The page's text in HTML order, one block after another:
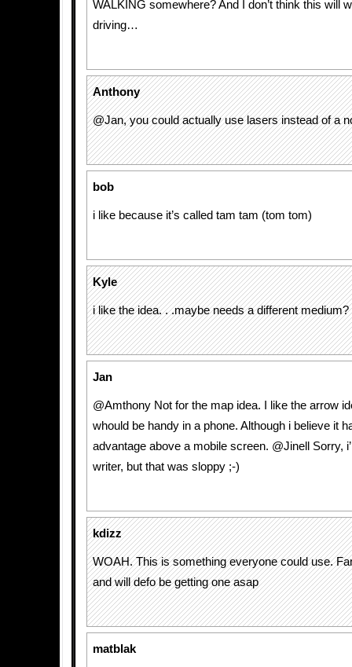
WALKING somewhere? And I don’t think this will
driving…
Anthony
@Jan, you could actually use lasers instead of a
bob
i like because it’s called tam tam (tom tom)
Kyle
i like the idea. . .maybe needs a different medium?
Jan
@Amthony Not for the map idea. I like the arrow
whould be handy in a phone. Although i believe it
advantage above a mobile screen. @Jinell Sorry,
writer, but that was sloppy ;-)
kdizz
WOAH. This is something everyone could use.
and will defo be getting one asap
matblak